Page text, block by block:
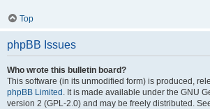
Top
phpBB Issues
Who wrote this bulletin board?
This software (in its unmodified form) is produced,
phpBB Limited . It is made available under the GNU
version 2 (GPL-2.0) and may be freely distributed.